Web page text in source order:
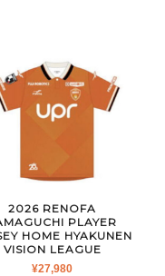
2026 RENOFA
PLAYER
HOME HYAKUNEN
VISION LEAGUE
¥27,980